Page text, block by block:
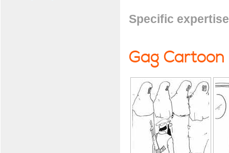
Specific expertise
Gag Cartoon